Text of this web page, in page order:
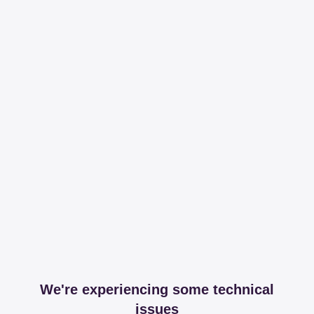
We're experiencing some technical
issues